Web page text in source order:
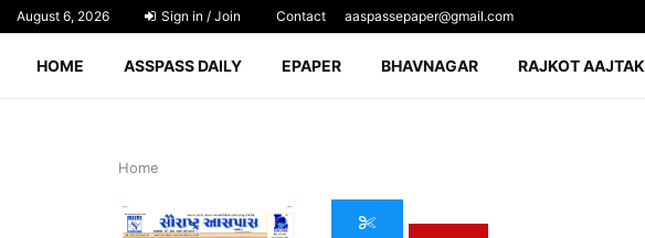
August 6, 2026 Sign in / Join Contact aaspassepaper@gmail.com
HOME ASSPASS DAILY EPAPER BHAVNAGAR RAJKOT AAJTAK
Home